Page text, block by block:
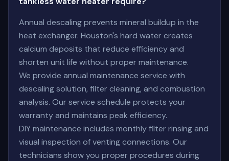
Annual descaling prevents mineral buildup in the
heat exchanger. Houston's hard water creates
calcium deposits that reduce efficiency and
shorten unit life without proper maintenance.
We provide annual maintenance service with
descaling solution, filter cleaning, and combustion
analysis. Our service schedule protects your
warranty and maintains peak efficiency.
DIY maintenance includes monthly filter rinsing and
visual inspection of venting connections. Our
technicians show you proper procedures during